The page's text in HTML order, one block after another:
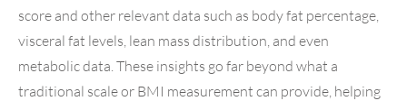
score and other relevant data such as body fat percentage,
visceral fat levels, lean mass distribution, and even
metabolic data. These insights go far beyond what a
traditional scale or BMI measurement can provide, helping